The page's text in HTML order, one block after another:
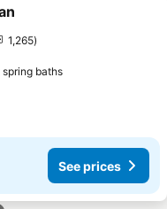
favorites
1,265
bathsSee prices
See prices